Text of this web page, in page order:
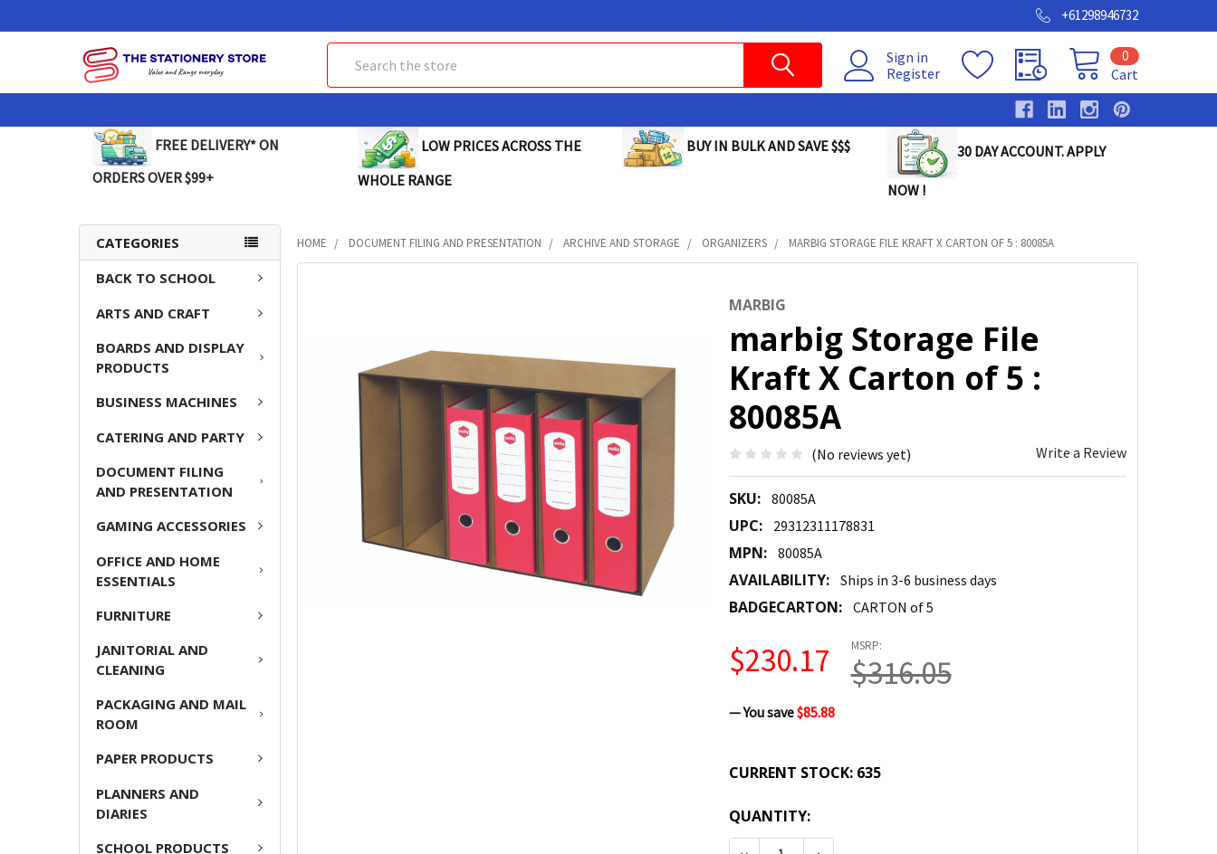
+61298946732
Sign in
Register
Cart
0
FREE DELIVERY* ON
ORDERS OVER $99+
LOW PRICES ACROSS THE
WHOLE RANGE
BUY IN BULK AND SAVE $$$ 30 DAY ACCOUNT. APPLY
NOW !
CATEGORIES
BACK TO SCHOOL
ARTS AND CRAFT
BOARDS AND DISPLAY
PRODUCTS
BUSINESS MACHINES
CATERING AND PARTY
DOCUMENT FILING
AND PRESENTATION
GAMING ACCESSORIES
OFFICE AND HOME
ESSENTIALS
FURNITURE
JANITORIAL AND
CLEANING
PACKAGING AND MAIL
ROOM
PAPER PRODUCTS
PLANNERS AND
DIARIES
SCHOOL PRODUCTS
HOME DOCUMENT FILING AND PRESENTATION ARCHIVE AND STORAGE ORGANIZERS MARBIG STORAGE FILE KRAFT X CARTON OF 5 : 80085A
MARBIG
marbig Storage File
Kraft X Carton of 5 :
80085A
(No reviews yet) Write a Review
SKU: 80085A
UPC: 29312311178831
MPN: 80085A
AVAILABILITY: Ships in 3-6 business days
BADGECARTON: CARTON of 5
MSRP:
$316.05
$230.17
— You save$85.88
CURRENT STOCK: 635
QUANTITY:
ADD
SELECTED
TO CART